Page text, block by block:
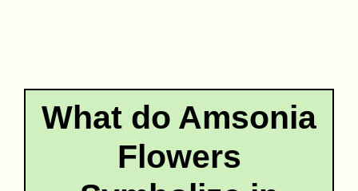
What do Amsonia
Flowers